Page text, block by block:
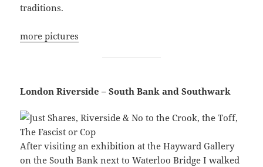
traditions.
more pictures
London Riverside – South Bank and Southwark
After visiting an exhibition at the Hayward Gallery
on the South Bank next to Waterloo Bridge I walked